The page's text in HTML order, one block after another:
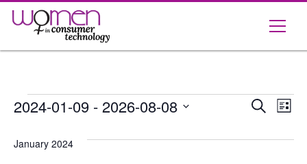
Skip
Events Search
List
2024-01-09 - 2026-08-08
date.
January 2024